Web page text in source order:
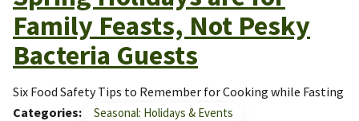
Family Feasts, Not Pesky
Bacteria Guests
Six Food Safety Tips to Remember for Cooking while Fasting
Categories
Seasonal: Holidays & Events